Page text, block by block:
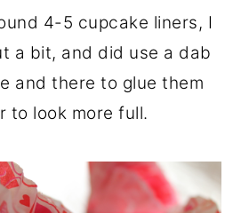
4-5 cupcake liners, I
a bit, and did use a dab
and there to glue them
to look more full.